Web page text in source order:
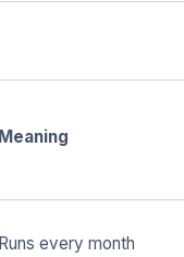
Meaning
Runs every month